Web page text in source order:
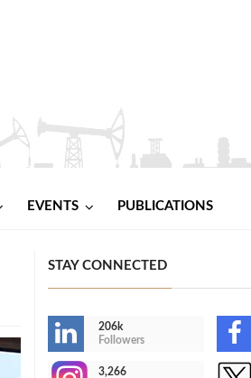
EVENTS PUBLICATIONS
STAY CONNECTED
206k
Followers
3,266